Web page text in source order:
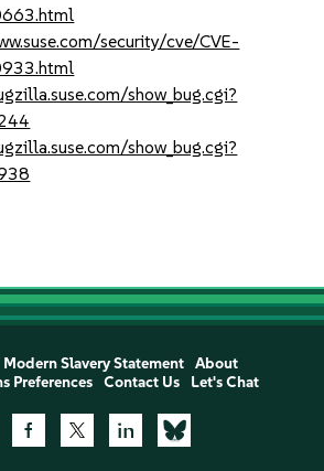
security/cve/CVE-
show_bug.cgi?
show_bug.cgi?
Modern Slavery Statement
About
Preferences
Contact Us Let's Chat